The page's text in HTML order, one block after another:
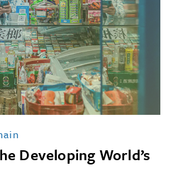
Developing World’s